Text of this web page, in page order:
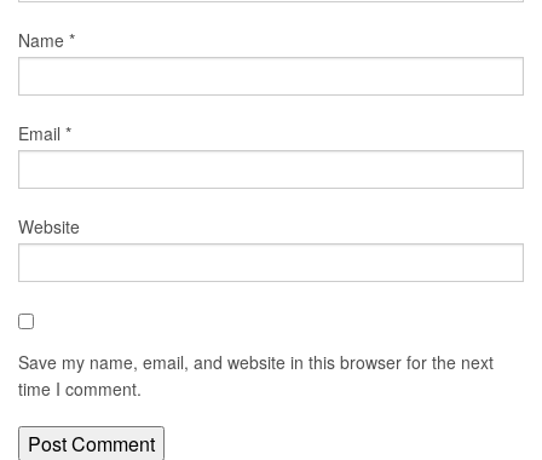
Name *
Email *
Website
Save my name, email, and website in this browser for the next
time I comment.